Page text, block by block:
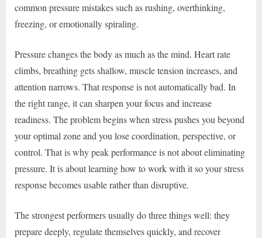
common pressure mistakes such as rushing, overthinking,
freezing, or emotionally spiraling.
Pressure changes the body as much as the mind. Heart rate
climbs, breathing gets shallow, muscle tension increases, and
attention narrows. That response is not automatically bad. In
the right range, it can sharpen your focus and increase
readiness. The problem begins when stress pushes you beyond
your optimal zone and you lose coordination, perspective, or
control. That is why peak performance is not about eliminating
pressure. It is about learning how to work with it so your stress
response becomes usable rather than disruptive.
The strongest performers usually do three things well: they
prepare deeply, regulate themselves quickly, and recover